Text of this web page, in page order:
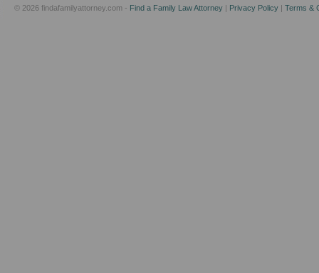
© 2026 findafamilyattorney.com - Find a Family Law Attorney | Privacy Policy | Terms &